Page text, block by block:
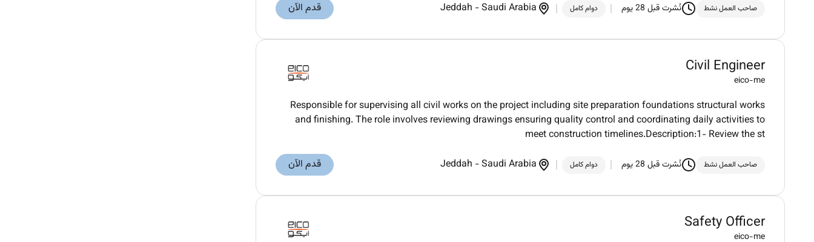
صاحب العمل نشط نُشرت قبل 28 يوم دوام كامل Jeddah -Saudi Arabia قدم الآن
Civil Engineer
eico-me
Responsible for supervising all civil works on the project including site preparation foundations structural works
and finishing. The role involves reviewing drawings ensuring quality control and coordinating daily activities to
meet construction timelines.Description:1- Review the st
صاحب العمل نشط نُشرت قبل 28 يوم دوام كامل Jeddah -Saudi Arabia قدم الآن
Safety Officer
eico-me